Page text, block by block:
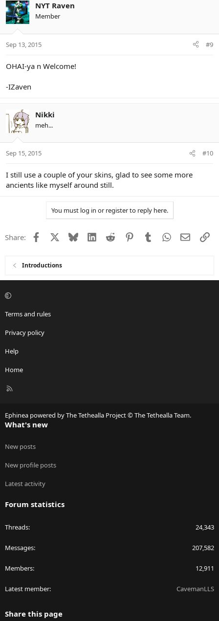
NYT Raven
Member
Sep 13, 2015 #9
OHAI-ya n Welcome!
-IZaven
Nikki
meh...
Sep 15, 2015 #10
I still use a couple of your skins, glad to see some more
ancients like myself around still.
You must log in or register to reply here.
Share: Facebook Bluesky LinkedIn
Reddit PinterestTumblrWhatsApp
Email
Introductions
Terms and rules
Privacy policy
Help
Home
R
Ephinea powered by The Tethealla Project © The Tethealla Team.
What's new
New posts
New profile posts
Latest activity
Forum statistics
Threads 24,343
Messages 207,582
Members 12,911
Latest member CavemanLLS
Share this page